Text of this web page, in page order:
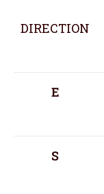
DIRECTION
E
S